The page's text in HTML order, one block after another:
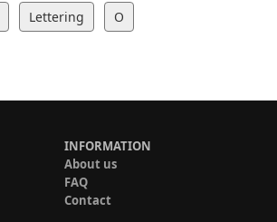
Lettering O
INFORMATION
About us
FAQ
Contact